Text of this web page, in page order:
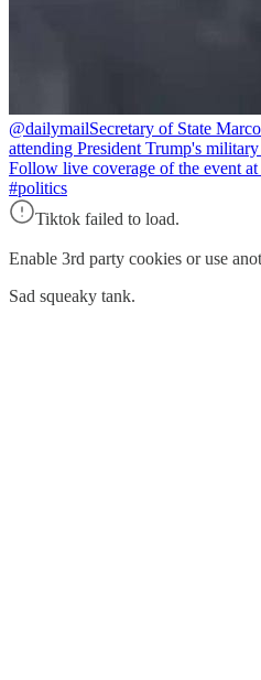
@dailymailSecretary of State
attending President Trump's
Follow live coverage of the event
#politics
Tiktok failed to load.
Enable 3rd party cookies or use
Sad squeaky tank.